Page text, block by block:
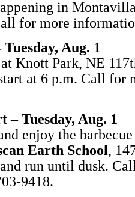
in
for more
Aug. 1
Knott Park, NE
at 6 p.m. Call for
Tuesday, Aug. 1
enjoy the
Earth School,
run until dusk.
9418.